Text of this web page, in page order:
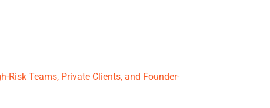
Risk Teams, Private Clients, and Founder-